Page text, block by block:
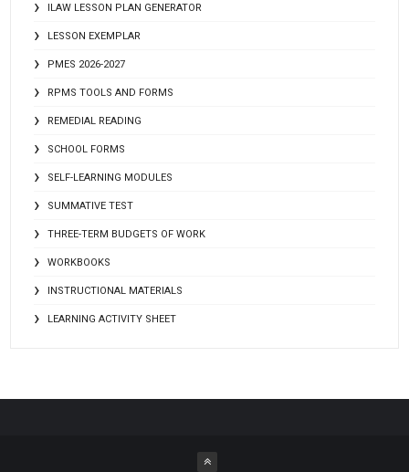
ILAW LESSON PLAN GENERATOR
LESSON EXEMPLAR
PMES 2026-2027
RPMS TOOLS AND FORMS
REMEDIAL READING
SCHOOL FORMS
SELF-LEARNING MODULES
SUMMATIVE TEST
THREE-TERM BUDGETS OF WORK
WORKBOOKS
INSTRUCTIONAL MATERIALS
LEARNING ACTIVITY SHEET